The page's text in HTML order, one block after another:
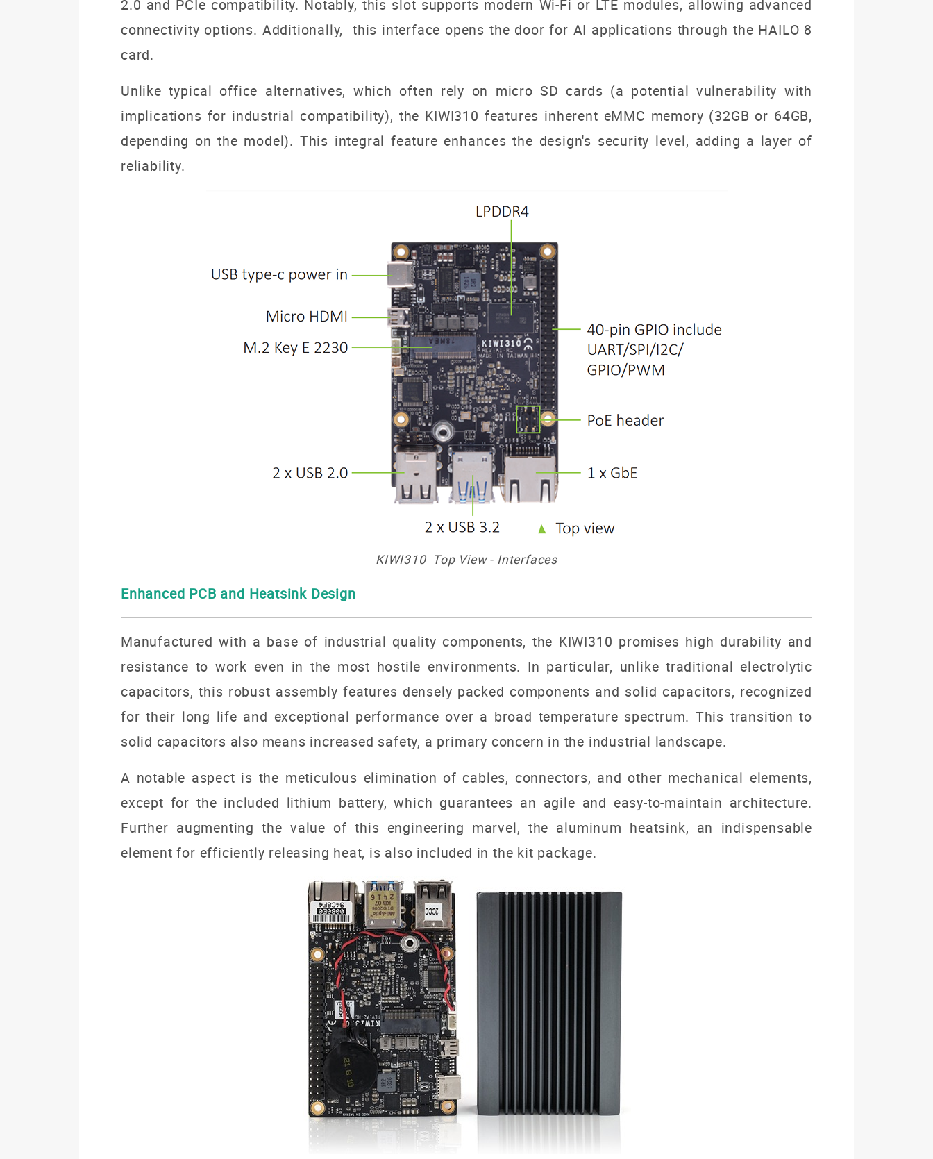
2.0 and PCIe compatibility. Notably, this slot supports modern Wi-Fi or LTE modules, allowing advanced
connectivity options. Additionally, this interface opens the door for AI applications through the HAILO 8
card.
Unlike typical office alternatives, which often rely on micro SD cards (a potential vulnerability with
implications for industrial compatibility), the KIWI310 features inherent eMMC memory (32GB or 64GB,
depending on the model). This integral feature enhances the design's security level, adding a layer of
reliability.
KIWI310 Top View - Interfaces
Enhanced PCB and Heatsink Design
Manufactured with a base of industrial quality components, the KIWI310 promises high durability and
resistance to work even in the most hostile environments. In particular, unlike traditional electrolytic
capacitors, this robust assembly features densely packed components and solid capacitors, recognized
for their long life and exceptional performance over a broad temperature spectrum. This transition to
solid capacitors also means increased safety, a primary concern in the industrial landscape.
A notable aspect is the meticulous elimination of cables, connectors, and other mechanical elements,
except for the included lithium battery, which guarantees an agile and easy-to-maintain architecture.
Further augmenting the value of this engineering marvel, the aluminum heatsink, an indispensable
element for efficiently releasing heat, is also included in the kit package.